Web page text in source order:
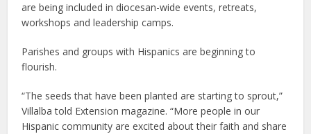
are being included in diocesan-wide events, retreats,
workshops and leadership camps.
Parishes and groups with Hispanics are beginning to
flourish.
“The seeds that have been planted are starting to sprout,”
Villalba told Extension magazine. “More people in our
Hispanic community are excited about their faith and share